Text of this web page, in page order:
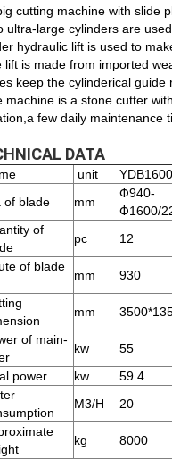
cutting machine with slide
ultra-large cylinders are
hydraulic lift is used to
lift is made from imported
keep the cylinderical
machine is a stone cutter
few daily maintenance
DATA
unit
of blade
mm
Φ940-
Φ1600/
of
pc 12
of blade
mm 930
mm
of main-
kw 55
power
kw 59.4
M3/H 20
kg 8000